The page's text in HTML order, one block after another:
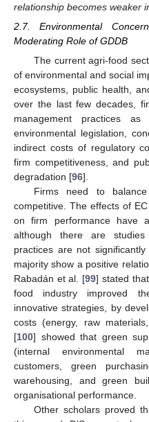
relationship becomes weaker
2.7. Environmental
Moderating Role of GDDB
The current agri-food
of environmental and social
ecosystems, public health,
over the last few decades,
management practices
environmental legislation,
indirect costs of regulatory
firm competitiveness, and
degradation [96].
Firms need to
competitive. The effects of
on firm performance have
although there are
practices are not
majority show a positive
Rabadán et al. [99] stated
food industry improved
innovative strategies, by
costs (energy, raw
[100] showed that green
(internal environmental
customers, green
warehousing, and green
organisational performance.
Other scholars proved